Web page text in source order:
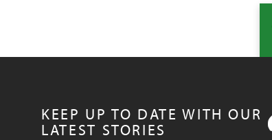
KEEP UP TO DATE WITH OUR
LATEST STORIES